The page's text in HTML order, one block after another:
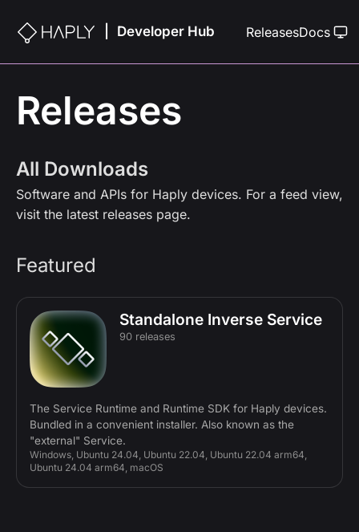
Developer Hub ReleasesDocs
Releases
All Downloads
Software and APIs for Haply devices. For a feed view,
visit the latest releases page.
Featured
Standalone Inverse Service
90 releases
The Service Runtime and Runtime SDK for Haply devices.
Bundled in a convenient installer. Also known as the
"external" Service.
Windows, Ubuntu 24.04, Ubuntu 22.04, Ubuntu 22.04 arm64,
Ubuntu 24.04 arm64, macOS